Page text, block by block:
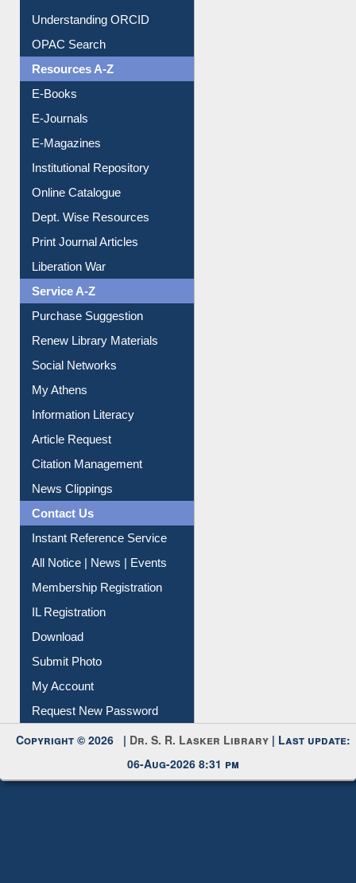
Downloadable Guides
Understanding ORCID
OPAC Search
Resources A-Z
E-Books
E-Journals
E-Magazines
Institutional Repository
Online Catalogue
Dept. Wise Resources
Print Journal Articles
Liberation War
Service A-Z
Purchase Suggestion
Renew Library Materials
Social Networks
My Athens
Information Literacy
Article Request
Citation Management
News Clippings
Contact Us
Instant Reference Service
All Notice | News | Events
Membership Registration
IL Registration
Download
Submit Photo
My Account
Copyright © 2026 |Dr. S. R. Lasker Library
06-Aug-2026 8:31 pm